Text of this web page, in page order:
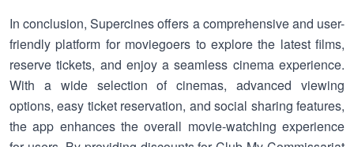
In conclusion, Supercines offers a comprehensive and user-
friendly platform for moviegoers to explore the latest films,
reserve tickets, and enjoy a seamless cinema experience.
With a wide selection of cinemas, advanced viewing
options, easy ticket reservation, and social sharing features,
the app enhances the overall movie-watching experience